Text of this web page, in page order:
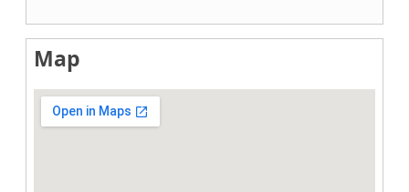
Map